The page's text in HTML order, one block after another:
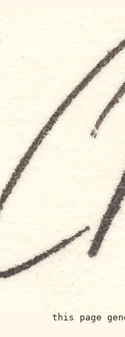
this page